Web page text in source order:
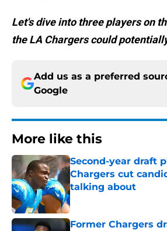
Let's dive into three players on
the LA Chargers could
Add us as a preferred
Google
More like this
Second-year draft
Chargers cut
talking about
Published by on Invalid Date
Former Chargers